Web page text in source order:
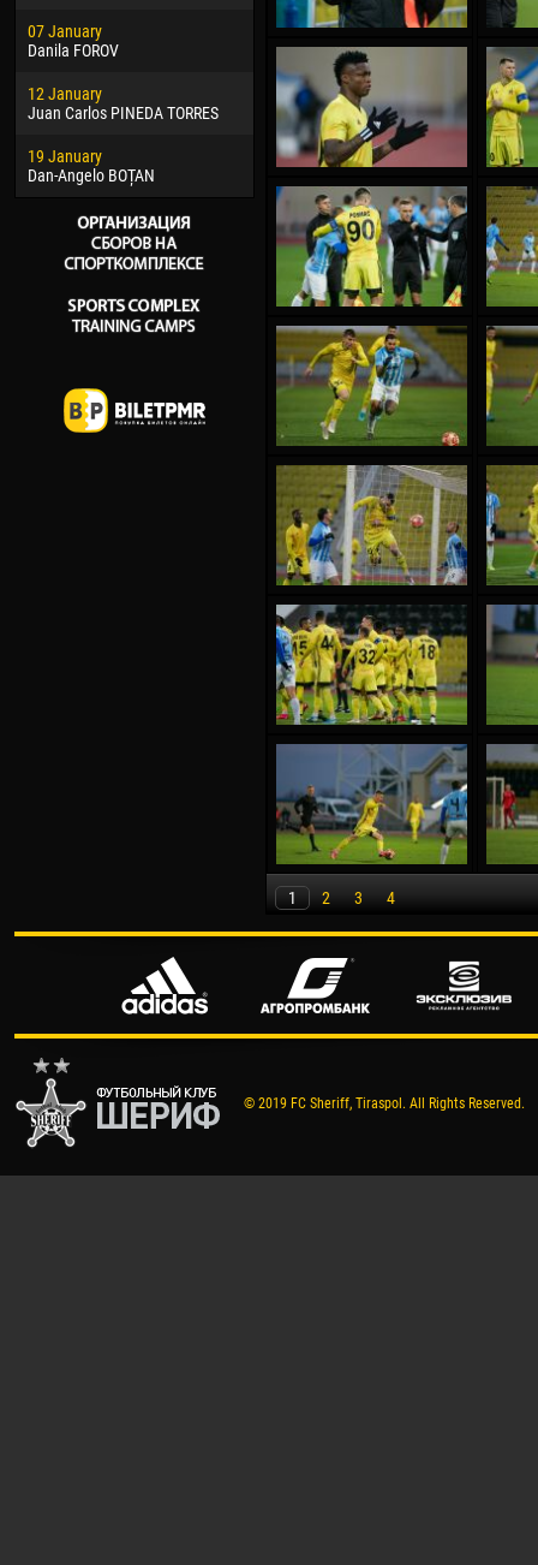
07 January
Danila FOROV
12 January
Juan Carlos PINEDA TORRES
19 January
Dan-Angelo BOȚAN
22 March
Samba KONÉ
26 March
Vitor Hugo Morais de OLIVEIRA
28 March
Raí LOPES DE OLIVEIRA
10
15
Ivan
17
Jair
1 2 3 4
© 2019 FC Sheriff, Tiraspol. All Rights Reserved.